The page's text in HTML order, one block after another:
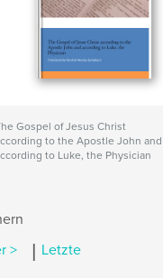
Gospel of Jesus Christ
to the Apostle John and
to Luke, the Physician
> | Letzte